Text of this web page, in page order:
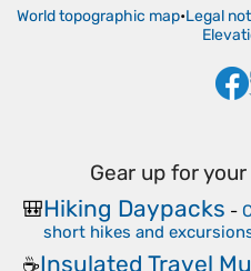
World topographic map•Legal
Gear up for
🎒Hiking Daypacks -
short hikes and
☕Insulated Travel